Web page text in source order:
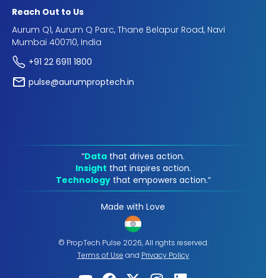
Reach Out to Us
Aurum Q1, Aurum Q Parc, Thane Belapur Road, Navi
Mumbai 400710, India
+91 22 6911 1800
pulse@aurumproptech.in
“Data that drives action.
Insight that inspires action.
Technology that empowers action.“
Made with Love
© PropTech Pulse 2026, All rights reserved.
Terms of Use and Privacy Policy